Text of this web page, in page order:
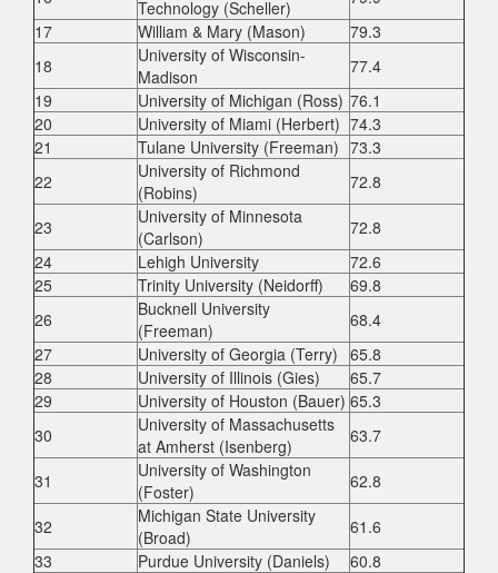
Technology (Scheller)
17
William & Mary (Mason)
79.3
18
University of Wisconsin-
Madison
77.4
19
University of Michigan (Ross) 76.1
20
University of Miami (Herbert) 74.3
21
Tulane University (Freeman) 73.3
22
University of Richmond
(Robins)
72.8
23
University of Minnesota
(Carlson)
72.8
24
Lehigh University
72.6
25
Trinity University (Neidorff)
69.8
26
Bucknell University
(Freeman)
68.4
27
University of Georgia (Terry) 65.8
28
University of Illinois (Gies)
65.7
29
University of Houston (Bauer) 65.3
30
University of Massachusetts
at Amherst (Isenberg)
63.7
31
University of Washington
(Foster)
62.8
32
Michigan State University
(Broad)
61.6
33
Purdue University (Daniels)
60.8